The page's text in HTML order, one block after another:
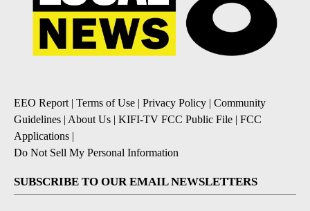
EEO Report| Terms of Use | Privacy Policy | Community
Guidelines | About Us | KIFI-TV FCC Public File | FCC
Applications |
Do Not Sell My Personal Information
SUBSCRIBE TO OUR EMAIL NEWSLETTERS